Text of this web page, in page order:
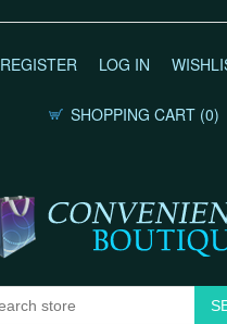
REGISTER LOG IN
SHOPPING CART (0)